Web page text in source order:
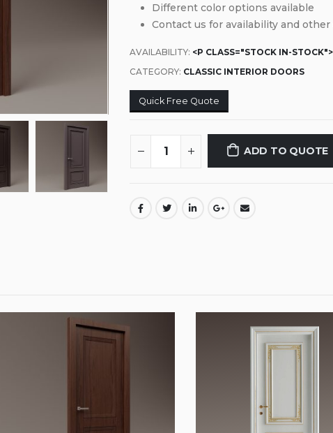
Different color options available
Contact us for availability and
AVAILABILITY: <P CLASS="STOCK IN-
CATEGORY: CLASSIC INTERIOR DOORS
Quick Free Quote
ADD TO QUOTE